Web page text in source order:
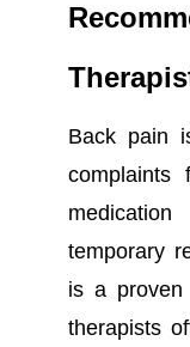
Back pain
complaints
temporary
is a proven
therapists